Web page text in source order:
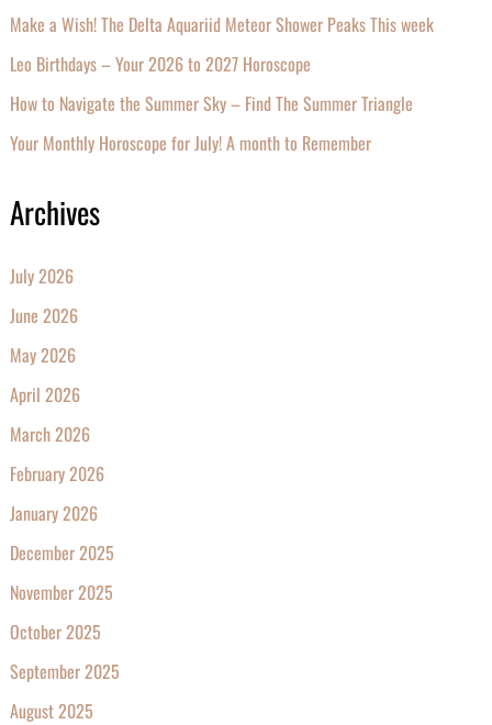
Make a Wish! The Delta Aquariid Meteor Shower Peaks This week
Leo Birthdays – Your 2026 to 2027 Horoscope
How to Navigate the Summer Sky – Find The Summer Triangle
Your Monthly Horoscope for July! A month to Remember
Archives
July 2026
June 2026
May 2026
April 2026
March 2026
February 2026
January 2026
December 2025
November 2025
October 2025
September 2025
August 2025